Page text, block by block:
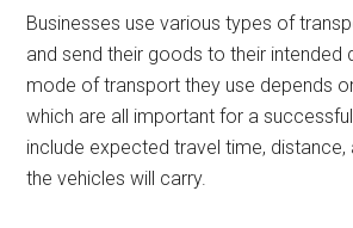
Businesses use various types of
and send their goods to their intended
mode of transport they use depends
which are all important for a
include expected travel time,
the vehicles will carry.